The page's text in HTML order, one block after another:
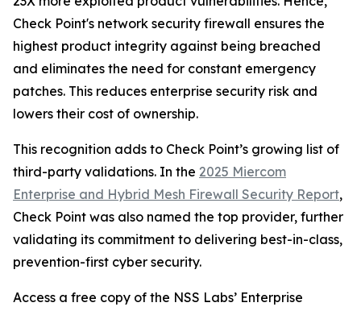
Check Point's network security firewall ensures the
highest product integrity against being breached
and eliminates the need for constant emergency
patches. This reduces enterprise security risk and
lowers their cost of ownership.
This recognition adds to Check Point’s growing list of
third-party validations. In the 2025 Miercom
Enterprise and Hybrid Mesh Firewall Security Report,
Check Point was also named the top provider, further
validating its commitment to delivering best-in-class,
prevention-first cyber security.
Access a free copy of the NSS Labs’ Enterprise